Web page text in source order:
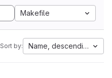
Makefile
Sort by: Name, descending